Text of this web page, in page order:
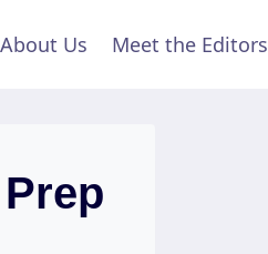
About Us Meet the Editors